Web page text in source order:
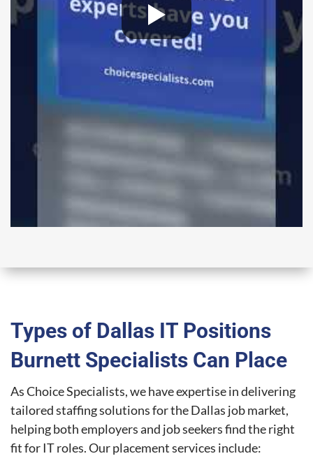
Types of Dallas IT Positions
Burnett Specialists Can Place
As Choice Specialists, we have expertise in delivering
tailored staffing solutions for the Dallas job market,
helping both employers and job seekers find the right
fit for IT roles. Our placement services include: